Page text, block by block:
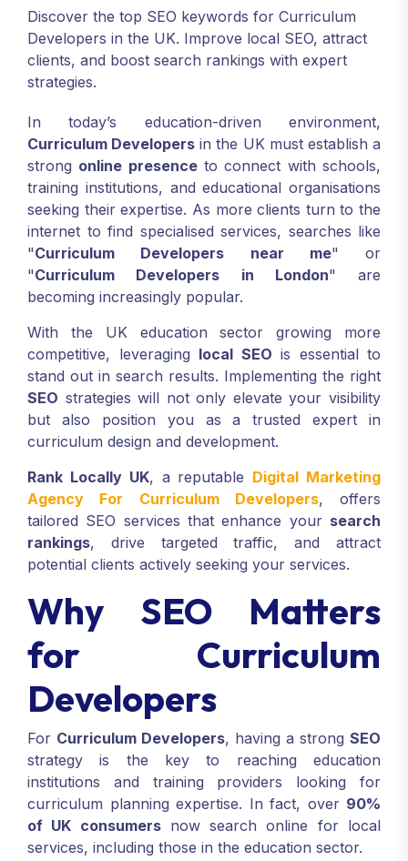
Discover the top SEO keywords for Curriculum
Developers in the UK. Improve local SEO, attract
clients, and boost search rankings with expert
strategies.
In today’s education-driven environment,
Curriculum Developers in the UK must establish a
strong online presenceto connect with schools,
training institutions, and educational organisations
seeking their expertise. As more clients turn to the
internet to find specialised services, searches like
"Curriculum Developers near me" or
"Curriculum Developers in London" are
becoming increasingly popular.
With the UK education sector growing more
competitive, leveraging local SEO is essential to
stand out in search results. Implementing the right
SEO strategies will not only elevate your visibility
but also position you as a trusted expert in
curriculum design and development.
Rank Locally UK, a reputable Digital Marketing
Agency For Curriculum Developers, offers
tailored SEO services that enhance your search
rankings, drive targeted traffic, and attract
potential clients actively seeking your services.
Why SEO Matters
for Curriculum
Developers
For Curriculum Developers, having a strong SEO
strategy is the key to reaching education
institutions and training providers looking for
curriculum planning expertise. In fact, over 90%
of UK consumersnow search online for local
services, including those in the education sector.